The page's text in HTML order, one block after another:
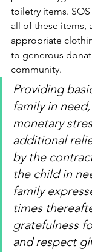
toiletry items.
all of these items,
appropriate
to generous
community.
Providing
family in
monetary
additional
by the
the child in
family
times
gratefulness
and respect